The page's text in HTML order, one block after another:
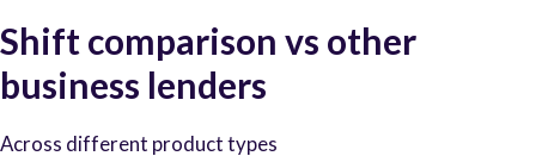
Shift comparison vs other
business lenders
Across different product types